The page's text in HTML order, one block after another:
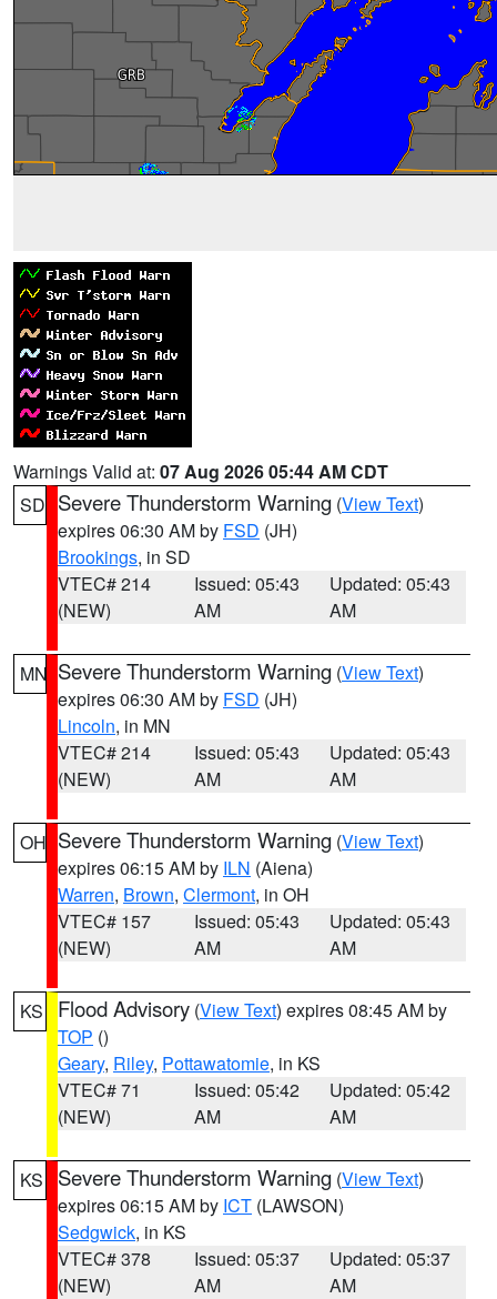
Warnings Valid at: 07 Aug 2026 05:44 AM CDT
SD Severe Thunderstorm Warning (View Text)
expires 06:30 AM by FSD (JH)
Brookings, in SD
VTEC# 214
(NEW)
Issued: 05:43
AM
Updated: 05:43
AM
MN Severe Thunderstorm Warning (View Text)
expires 06:30 AM by FSD (JH)
Lincoln, in MN
VTEC# 214
(NEW)
Issued: 05:43
AM
Updated: 05:43
AM
OH Severe Thunderstorm Warning (View Text)
expires 06:15 AM by ILN (Aiena)
Warren, Brown, Clermont, in OH
VTEC# 157
(NEW)
Issued: 05:43
AM
Updated: 05:43
AM
KS Flood Advisory (View Text) expires 08:45 AM by
TOP ()
Geary, Riley, Pottawatomie, in KS
VTEC# 71
(NEW)
Issued: 05:42
AM
Updated: 05:42
AM
KS Severe Thunderstorm Warning (View Text)
expires 06:15 AM by ICT (LAWSON)
Sedgwick, in KS
VTEC# 378
(NEW)
Issued: 05:37
AM
Updated: 05:37
AM